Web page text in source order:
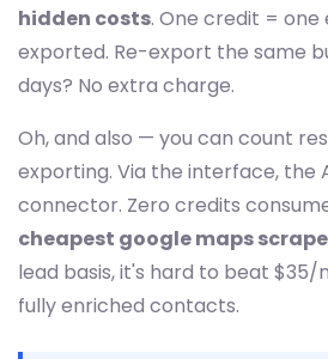
hidden costs. One credit =
exported. Re-export the same
days? No extra charge.
Oh, and also — you can count
exporting. Via the interface, the
connector. Zero credits
cheapest google maps
lead basis, it's hard to beat $35/
fully enriched contacts.